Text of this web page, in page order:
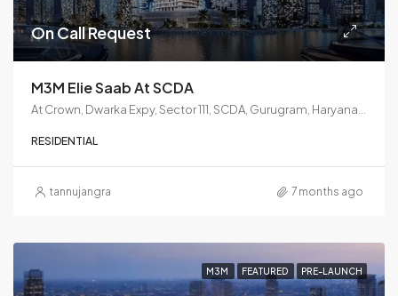
On Call Request
M3M Elie Saab At SCDA
At Crown, Dwarka Expy, Sector 111, SCDA, Gurugram, Haryana 122017
RESIDENTIAL
tannujangra 7 months ago
M3M FEATURED PRE-LAUNCH